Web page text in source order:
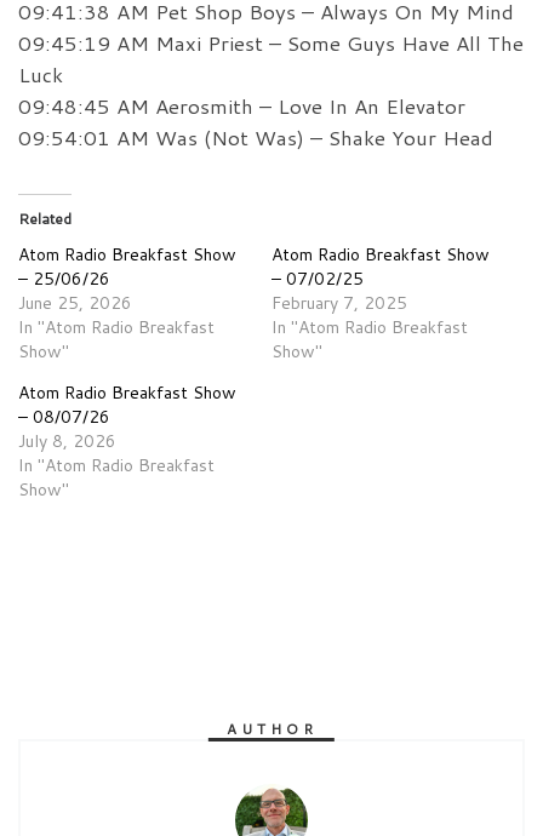
09:41:38 AM Pet Shop Boys – Always On My Mind
09:45:19 AM Maxi Priest – Some Guys Have All The
Luck
09:48:45 AM Aerosmith – Love In An Elevator
09:54:01 AM Was (Not Was) – Shake Your Head
Related
Atom Radio Breakfast Show
– 25/06/26
June 25, 2026
In "Atom Radio Breakfast
Show"
Atom Radio Breakfast Show
– 07/02/25
February 7, 2025
In "Atom Radio Breakfast
Show"
Atom Radio Breakfast Show
– 08/07/26
July 8, 2026
In "Atom Radio Breakfast
Show"
AUTHOR